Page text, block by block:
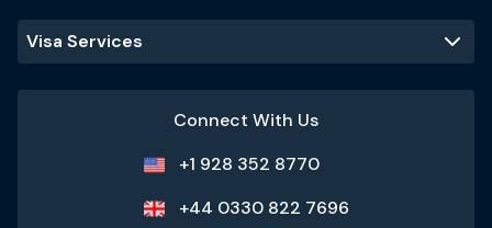
Visa Services
Connect With Us
+1 928 352 8770
+44 0330 822 7696